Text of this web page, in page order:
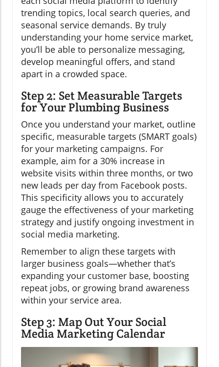
trending topics, local search queries, and
seasonal service demands. By truly
understanding your home service market,
you’ll be able to personalize messaging,
develop meaningful offers, and stand
apart in a crowded space.
Step 2: Set Measurable Targets
for Your Plumbing Business
Once you understand your market, outline
specific, measurable targets (SMART goals)
for your marketing campaigns. For
example, aim for a 30% increase in
website visits within three months, or two
new leads per day from Facebook posts.
This specificity allows you to accurately
gauge the effectiveness of your marketing
strategy and justify ongoing investment in
social media marketing.
Remember to align these targets with
larger business goals—whether that’s
expanding your customer base, boosting
repeat jobs, or growing brand awareness
within your service area.
Step 3: Map Out Your Social
Media Marketing Calendar